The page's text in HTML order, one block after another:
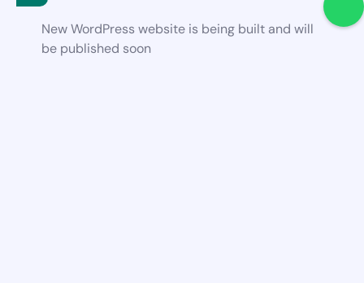
New WordPress website is being built and will
be published soon